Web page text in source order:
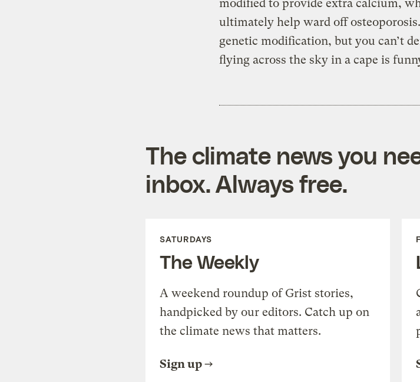
modified to provide extra calcium,
ultimately help ward off
genetic modification, but you can’t
flying across the sky in a cape is
The climate news you
inbox. Always free.
SATURDAYS
The Weekly
A weekend roundup of Grist stories,
handpicked by our editors. Catch up on
the climate news that matters.
Sign up